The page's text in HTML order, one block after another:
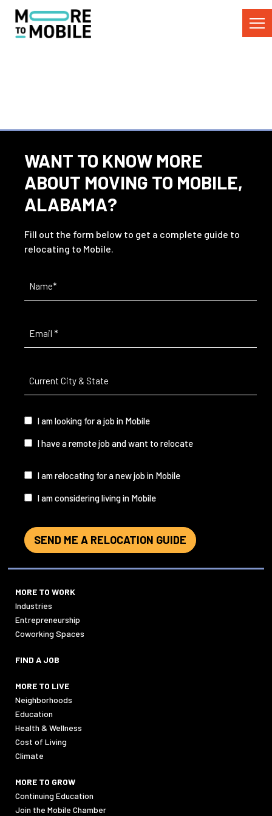
Content
WANT TO KNOW MORE
ABOUT MOVING TO MOBILE,
ALABAMA?
Fill out the form below to get a complete guide to
relocating to Mobile.
City
State
(Required)
I
I am looking for a job in Mobile
I have a remote job and want to relocate
I
I am relocating for a new job in Mobile
I am considering living in Mobile
SEND ME A RELOCATION GUIDE
MORE TO WORK
Industries
Entrepreneurship
Coworking Spaces
FIND A JOB
MORE TO LIVE
Neighborhoods
Education
Health & Wellness
Cost of Living
Climate
MORE TO GROW
Continuing Education
Join the Mobile Chamber